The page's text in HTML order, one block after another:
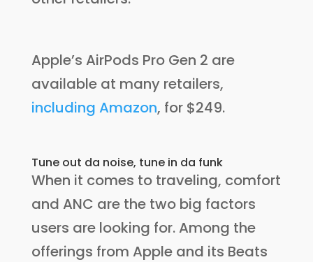
Apple’s AirPods Pro Gen 2 are
available at many retailers,
including Amazon, for $249.
Tune out da noise, tune in da funk
When it comes to traveling, comfort
and ANC are the two big factors
users are looking for. Among the
offerings from Apple and its Beats